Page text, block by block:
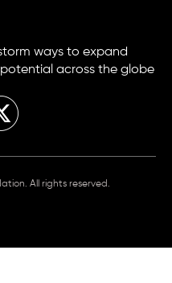
ways to expand
across the globe
All rights reserved.